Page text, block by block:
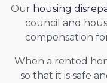
Our housing
council and
compensation
When a rented
so that it is safe